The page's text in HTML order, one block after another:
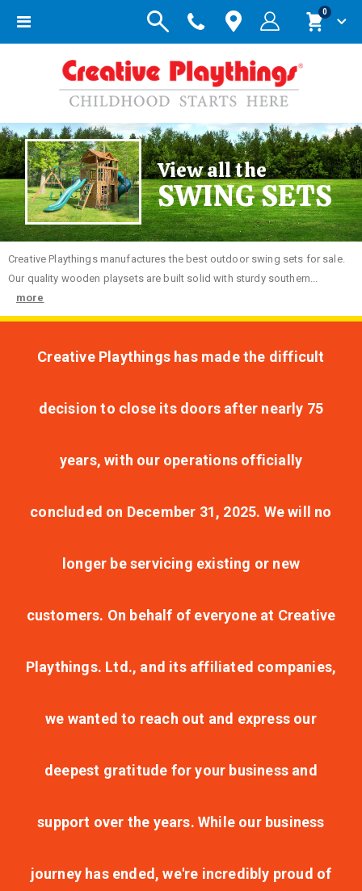
Toggle
Cart
0items
View all the
SWING SETS
Creative Playthings manufactures the best outdoor swing sets for sale.
Our quality wooden playsets are built solid with sturdy southern...
more
Creative Playthings has made the difficult
decision to close its doors after nearly 75
years, with our operations officially
concluded on December 31, 2025. We will no
longer be servicing existing or new
customers. On behalf of everyone at Creative
Playthings. Ltd., and its affiliated companies,
we wanted to reach out and express our
deepest gratitude for your business and
support over the years. While our business
journey has ended, we're incredibly proud of